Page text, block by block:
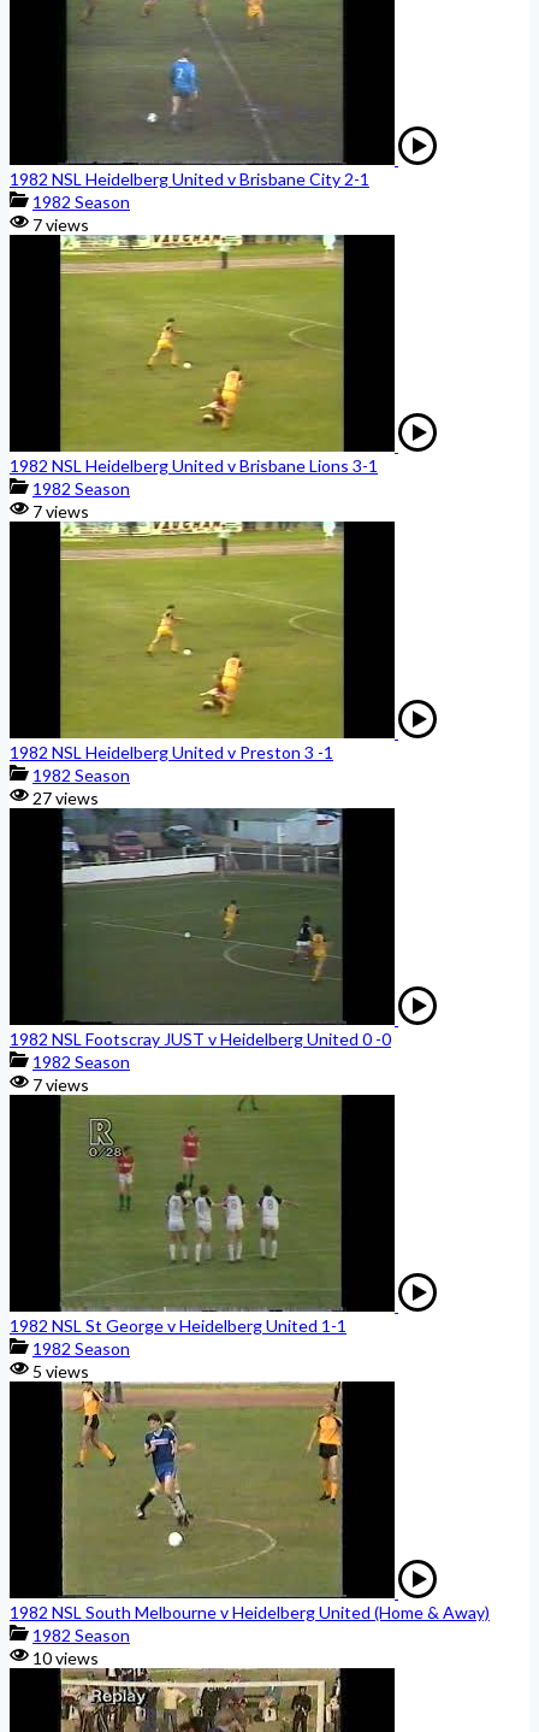
1982 NSL Heidelberg United v Brisbane City 2-1
1982 Season
7 views
1982 NSL Heidelberg United v Brisbane Lions 3-1
1982 Season
7 views
1982 NSL Heidelberg United v Preston 3 -1
1982 Season
27 views
1982 NSL Footscray JUST v Heidelberg United 0 -0
1982 Season
7 views
1982 NSL St George v Heidelberg United 1-1
1982 Season
5 views
1982 NSL South Melbourne v Heidelberg United (Home & Away)
1982 Season
10 views